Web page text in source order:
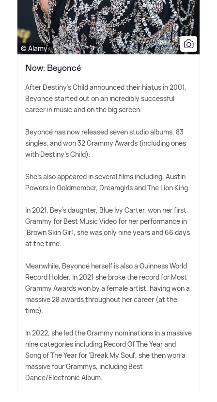
© Alamy
Now: Beyoncé
After Destiny's Child announced their hiatus in 2001,
Beyoncé started out on an incredibly successful
career in music and on the big screen.
Beyoncé has now released seven studio albums, 83
singles, and won 32 Grammy Awards (including ones
with Destiny's Child).
She's also appeared in several films including, Austin
Powers in Goldmember, Dreamgirls and The Lion King.
In 2021, Bey's daughter, Blue Ivy Carter, won her first
Grammy for Best Music Video for her performance in
'Brown Skin Girl', she was only nine years and 66 days
at the time.
Meanwhile, Beyoncé herself is also a Guinness World
Record Holder. In 2021 she broke the record for Most
Grammy Awards won by a female artist, having won a
massive 28 awards throughout her career (at the
time).
In 2022, she led the Grammy nominations in a massive
nine categories including Record Of The Year and
Song of The Year for 'Break My Soul', she then won a
massive four Grammys, including Best
Dance/Electronic Album.